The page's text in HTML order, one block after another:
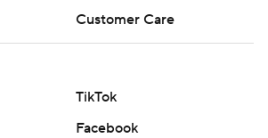
Customer Care
TikTok
Facebook